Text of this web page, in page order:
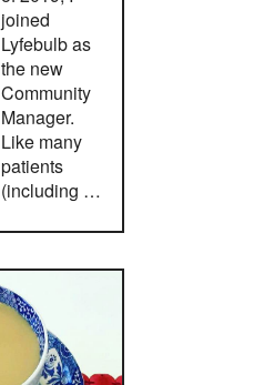
joined
Lyfebulb as
the new
Community
Manager.
Like many
patients
(including …